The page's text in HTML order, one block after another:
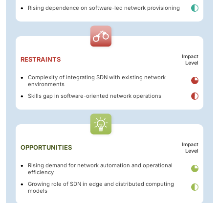
Rising dependence on software-led network provisioning
RESTRAINTS
Impact
Level
Complexity of integrating SDN with existing network
environments
Skills gap in software-oriented network operations
OPPORTUNITIES
Impact
Level
Rising demand for network automation and operational
efficiency
Growing role of SDN in edge and distributed computing
models